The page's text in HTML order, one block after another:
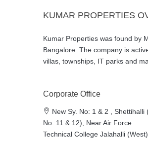
KUMAR PROPERTIES
Kumar Properties was found by
Bangalore. The company is
villas, townships, IT parks and
Corporate Office
New Sy. No: 1 & 2 , Shettihalli
No. 11 & 12), Near Air Force
Technical College Jalahalli (West),